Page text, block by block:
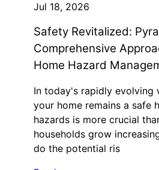
Jul 18, 2026
Safety Revitalized:
Comprehensive
Home Hazard
In today's rapidly evolving
your home remains a safe
hazards is more crucial
households grow
do the potential ris